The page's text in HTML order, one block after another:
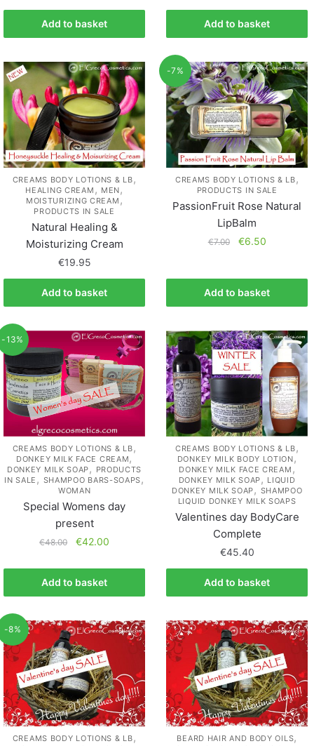
Add to basket Add to basket
CREAMS BODY LOTIONS & LB ,
HEALING CREAM , MEN ,
MOISTURIZING CREAM ,
PRODUCTS IN SALE
Natural Healing &
Moisturizing Cream
€19.95
Add to basket
-7%
CREAMS BODY LOTIONS & LB ,
PRODUCTS IN SALE
PassionFruit Rose Natural
LipBalm
€7.00 €6.50
Add to basket
-13%
CREAMS BODY LOTIONS & LB ,
DONKEY MILK FACE CREAM ,
DONKEY MILK SOAP , PRODUCTS
IN SALE , SHAMPOO BARS-SOAPS ,
WOMAN
Special Womens day
present
€48.00 €42.00
Add to basket
CREAMS BODY LOTIONS & LB ,
DONKEY MILK BODY LOTION ,
DONKEY MILK FACE CREAM ,
DONKEY MILK SOAP , LIQUID
DONKEY MILK SOAP , SHAMPOO
LIQUID DONKEY MILK SOAPS
Valentines day BodyCare
Complete
€45.40
Add to basket
-8%
CREAMS BODY LOTIONS & LB , BEARD HAIR AND BODY OILS,